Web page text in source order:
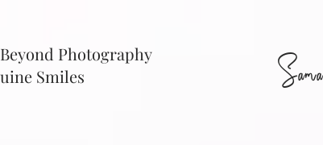
Photography
Smiles